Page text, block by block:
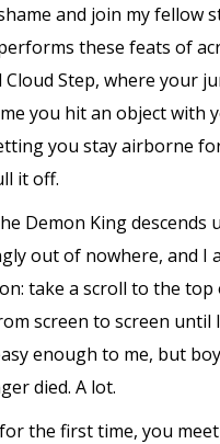
and join my fellow
these feats of
Cloud Step, where your
you hit an object with
you stay airborne
it off.
Demon King descends
out of nowhere, and I
take a scroll to the
screen to screen until
enough to me, but
died. A lot.
the first time, you